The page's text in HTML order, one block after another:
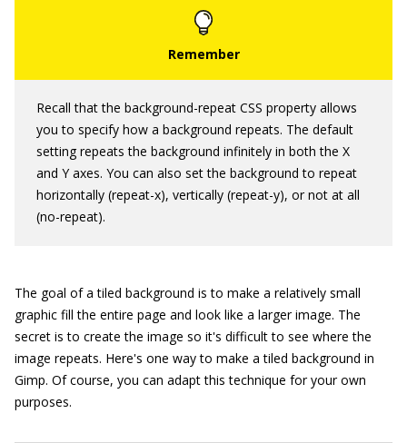
Recall that the background-repeat CSS property allows
you to specify how a background repeats. The default
setting repeats the background infinitely in both the X
and Y axes. You can also set the background to repeat
horizontally (repeat-x), vertically (repeat-y), or not at all
(no-repeat).
The goal of a tiled background is to make a relatively small
graphic fill the entire page and look like a larger image. The
secret is to create the image so it's difficult to see where the
image repeats. Here's one way to make a tiled background in
Gimp. Of course, you can adapt this technique for your own
purposes.